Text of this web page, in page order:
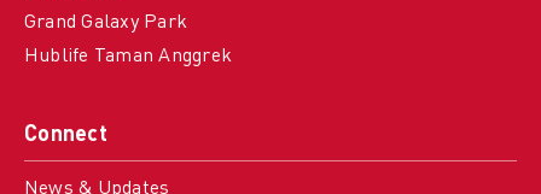
Connect
News & Updates
Grand Galaxy Park
Hublife Taman Anggrek